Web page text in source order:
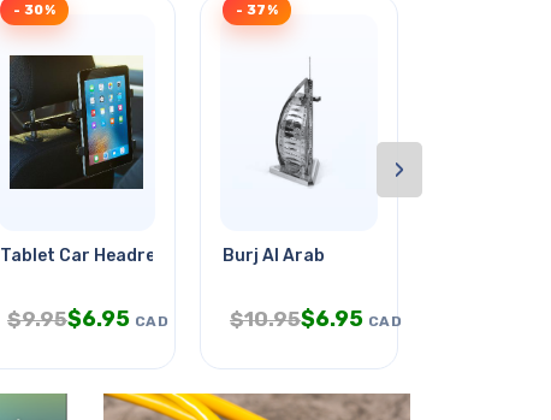
Tablet Car Headrest Mount
- 30%
$9.95$6.95 CAD
Burj Al Arab
- 37%
$10.95$6.95 CAD
›